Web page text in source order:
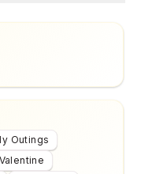
Outings
Valentine